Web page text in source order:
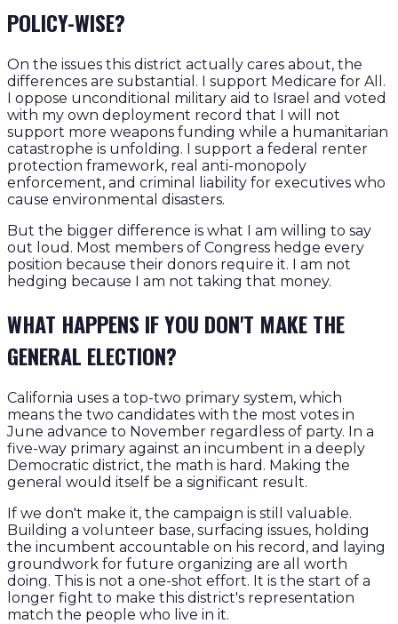
POLICY-WISE?
On the issues this district actually cares about, the
differences are substantial. I support Medicare for All.
I oppose unconditional military aid to Israel and voted
with my own deployment record that I will not
support more weapons funding while a humanitarian
catastrophe is unfolding. I support a federal renter
protection framework, real anti-monopoly
enforcement, and criminal liability for executives who
cause environmental disasters.
But the bigger difference is what I am willing to say
out loud. Most members of Congress hedge every
position because their donors require it. I am not
hedging because I am not taking that money.
WHAT HAPPENS IF YOU DON'T MAKE THE
GENERAL ELECTION?
California uses a top-two primary system, which
means the two candidates with the most votes in
June advance to November regardless of party. In a
five-way primary against an incumbent in a deeply
Democratic district, the math is hard. Making the
general would itself be a significant result.
If we don't make it, the campaign is still valuable.
Building a volunteer base, surfacing issues, holding
the incumbent accountable on his record, and laying
groundwork for future organizing are all worth
doing. This is not a one-shot effort. It is the start of a
longer fight to make this district's representation
match the people who live in it.